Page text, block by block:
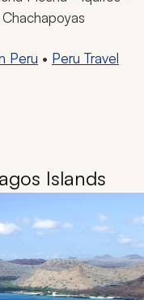
Peru • Peru Travel
Islands